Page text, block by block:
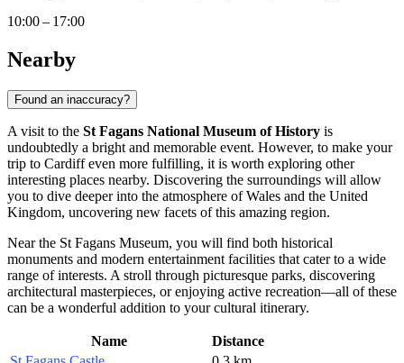
10:00 – 17:00
Nearby
Found an inaccuracy?
A visit to the St Fagans National Museum of History is
undoubtedly a bright and memorable event. However, to make your
trip to Cardiffeven more fulfilling, it is worth exploring other
interesting places nearby. Discovering the surroundings will allow
you to dive deeper into the atmosphere of Wales and the United
Kingdom, uncovering new facets of this amazing region.
Near the St Fagans Museum, you will find both historical
monuments and modern entertainment facilities that cater to a wide
range of interests. A stroll through picturesque parks, discovering
architectural masterpieces, or enjoying active recreation—all of these
can be a wonderful addition to your cultural itinerary.
Name
Distance